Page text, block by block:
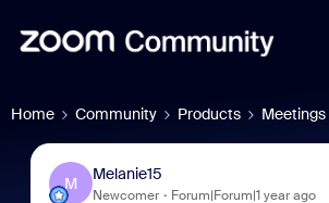
Home Community Products Meetings
M
Melanie15
Newcomer Forum|Forum|1 year ago